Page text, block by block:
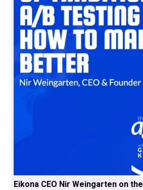
Eikona CEO Nir Weingarten on